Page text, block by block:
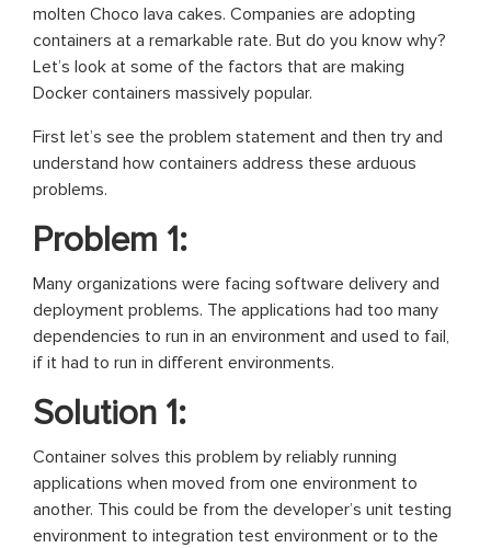
molten Choco lava cakes. Companies are adopting
containers at a remarkable rate. But do you know why?
Let’s look at some of the factors that are making
Docker containers massively popular.
First let’s see the problem statement and then try and
understand how containers address these arduous
problems.
Problem 1:
Many organizations were facing software delivery and
deployment problems. The applications had too many
dependencies to run in an environment and used to fail,
if it had to run in different environments.
Solution 1:
Container solves this problem by reliably running
applications when moved from one environment to
another. This could be from the developer’s unit testing
environment to integration test environment or to the